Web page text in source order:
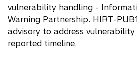
vulnerability handling -
Warning Partnership. HIRT-
advisory to address
reported timeline.